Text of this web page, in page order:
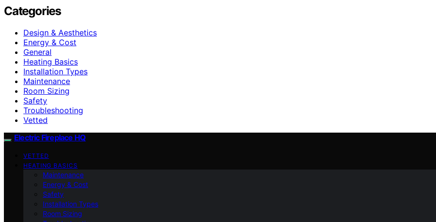
Categories
Design & Aesthetics
Energy & Cost
General
Heating Basics
Installation Types
Maintenance
Room Sizing
Safety
Troubleshooting
Vetted
Electric Fireplace HQ
VETTED
HEATING BASICS
Maintenance
Energy & Cost
Safety
Installation Types
Room Sizing